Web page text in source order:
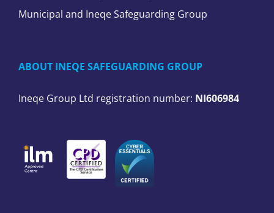
Municipal and Ineqe Safeguarding Group
ABOUT INEQE SAFEGUARDING GROUP
Ineqe Group Ltd registration number: NI606984